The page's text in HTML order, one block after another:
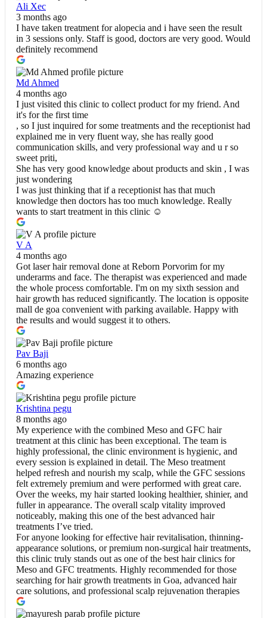
Ali Xec
3 months ago
I have taken treatment for alopecia and i have seen the result
in 3 sessions only. Staff is good, doctors are very good. Would
definitely recommend
Md Ahmed
4 months ago
I just visited this clinic to collect product for my friend. And
it's for the first time
, so I just inquired for some treatments and the receptionist had
explained me in very fluent way, she has really good
communication skills, and very professional way and u r so
sweet priti,
She has very good knowledge about products and skin , I was
just wondering
I was just thinking that if a receptionist has that much
knowledge then doctors has too much knowledge. Really
wants to start treatment in this clinic ☺️
V A
4 months ago
Got laser hair removal done at Reborn Porvorim for my
underarms and face. The therapist was experienced and made
the whole process comfortable. I'm on my sixth session and
hair growth has reduced significantly. The location is opposite
mall de goa convenient with parking available. Happy with
the results and would suggest it to others.
Pav Baji
6 months ago
Amazing experience
Krishtina pegu
8 months ago
My experience with the combined Meso and GFC hair
treatment at this clinic has been exceptional. The team is
highly professional, the clinic environment is hygienic, and
every session is explained in detail. The Meso treatment
helped refresh and nourish my scalp, while the GFC sessions
felt extremely premium and were performed with great care.
Over the weeks, my hair started looking healthier, shinier, and
fuller in appearance. The overall scalp vitality improved
noticeably, making this one of the best advanced hair
treatments I’ve tried.
For anyone looking for effective hair revitalisation, thinning-
appearance solutions, or premium non-surgical hair treatments,
this clinic truly stands out as one of the best hair clinics for
Meso and GFC treatments. Highly recommended for those
searching for hair growth treatments in Goa, advanced hair
care solutions, and professional scalp rejuvenation therapies